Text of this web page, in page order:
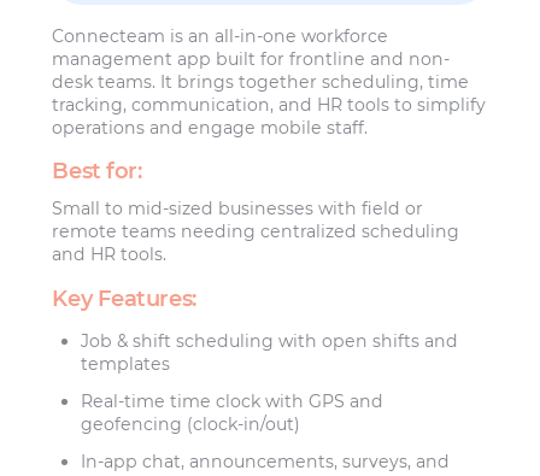
Connecteam is an all-in-one workforce
management app built for frontline and non-
desk teams. It brings together scheduling, time
tracking, communication, and HR tools to simplify
operations and engage mobile staff.
Best for:
Small to mid-sized businesses with field or
remote teams needing centralized scheduling
and HR tools.
Key Features:
Job & shift scheduling with open shifts and
templates
Real-time time clock with GPS and
geofencing (clock-in/out)
In-app chat, announcements, surveys, and